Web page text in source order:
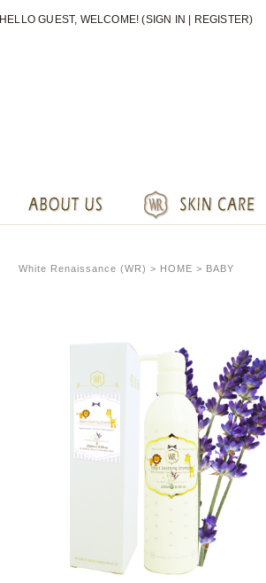
HELLO GUEST, WELCOME! (SIGN IN REGISTER)
White Renaissance (WR) > HOME > BABY